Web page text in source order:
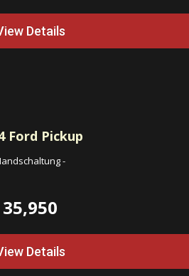
Details
Ford Pickup
-
35,950
Details